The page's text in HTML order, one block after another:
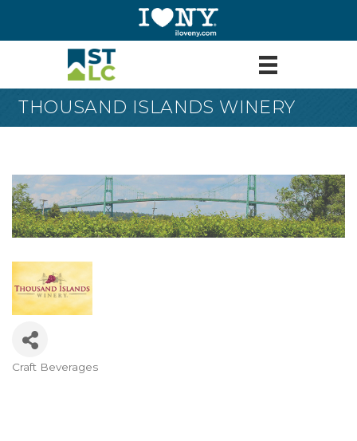
THOUSAND ISLANDS WINERY
Categories
Craft Beverages